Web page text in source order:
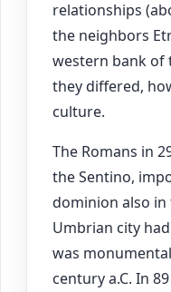
relationships
the neighbors
western bank of
they differed,
culture.
The Romans in
the Sentino,
dominion also in
Umbrian city
was
century a.C. In